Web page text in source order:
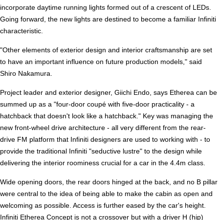
incorporate daytime running lights formed out of a crescent of LEDs.
Going forward, the new lights are destined to become a familiar Infiniti
characteristic.
"Other elements of exterior design and interior craftsmanship are set
to have an important influence on future production models," said
Shiro Nakamura.
Project leader and exterior designer, Giichi Endo, says Etherea can be
summed up as a "four-door coupé with five-door practicality - a
hatchback that doesn't look like a hatchback." Key was managing the
new front-wheel drive architecture - all very different from the rear-
drive FM platform that Infiniti designers are used to working with - to
provide the traditional Infiniti "seductive lustre" to the design while
delivering the interior roominess crucial for a car in the 4.4m class.
Wide opening doors, the rear doors hinged at the back, and no B pillar
were central to the idea of being able to make the cabin as open and
welcoming as possible. Access is further eased by the car's height.
Infiniti Etherea Concept is not a crossover but with a driver H (hip)